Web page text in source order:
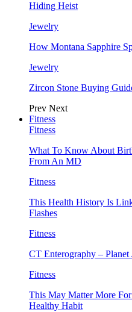
Hiding Heist
Jewelry
How Montana Sapphire
Jewelry
Zircon Stone Buying
Prev Next
Fitness
Fitness
What To Know About
From An MD
Fitness
This Health History Is
Flashes
Fitness
CT Enterography – Planet
Fitness
This May Matter More
Healthy Habit